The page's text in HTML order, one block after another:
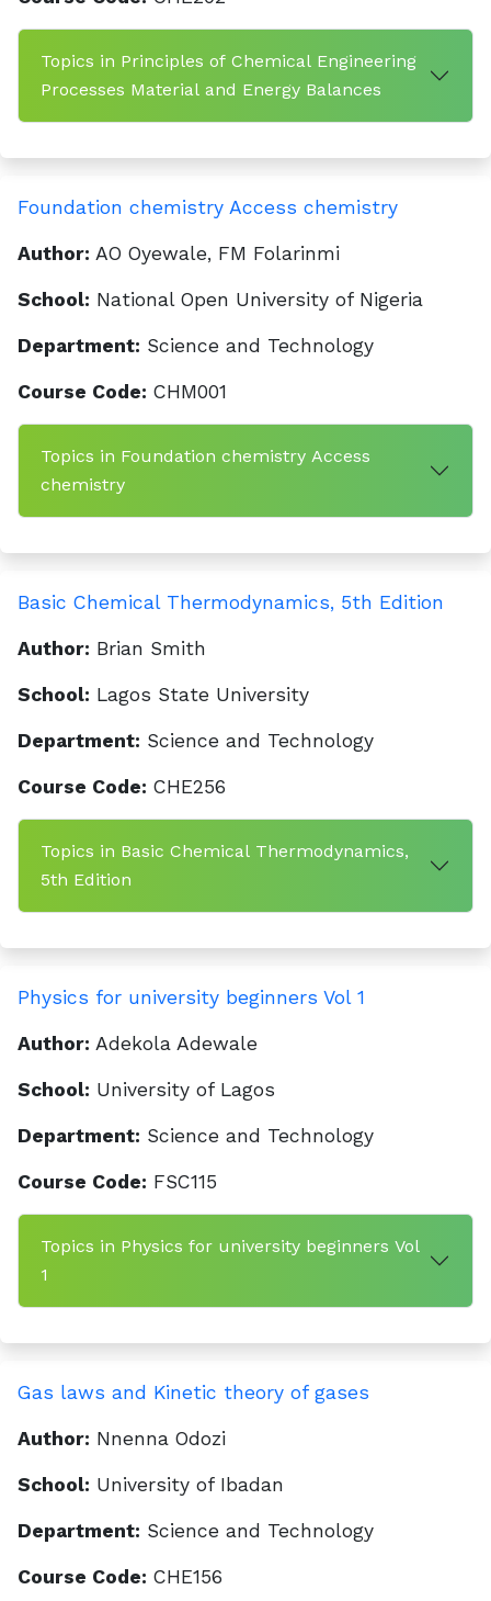
Topics in Principles of Chemical Engineering
Processes Material and Energy Balances
Foundation chemistry Access chemistry
Author: AO Oyewale, FM Folarinmi
School: National Open University of Nigeria
Department: Science and Technology
Course Code: CHM001
Topics in Foundation chemistry Access
chemistry
Basic Chemical Thermodynamics, 5th Edition
Author: Brian Smith
School: Lagos State University
Department: Science and Technology
Course Code: CHE256
Topics in Basic Chemical Thermodynamics,
5th Edition
Physics for university beginners Vol 1
Author: Adekola Adewale
School: University of Lagos
Department: Science and Technology
Course Code: FSC115
Topics in Physics for university beginners Vol
1
Gas laws and Kinetic theory of gases
Author: Nnenna Odozi
School: University of Ibadan
Department: Science and Technology
Course Code: CHE156